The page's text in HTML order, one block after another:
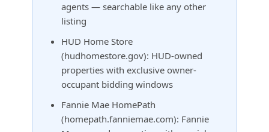
agents — searchable like any other
listing
HUD Home Store
(hudhomestore.gov): HUD-owned
properties with exclusive owner-
occupant bidding windows
Fannie Mae HomePath
(homepath.fanniemae.com): Fannie